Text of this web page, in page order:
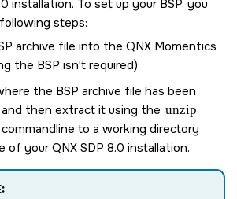
installation. To set up your BSP, you
steps:
archive file into the QNX Momentics
the BSP isn't required)
the BSP archive file has been
then extract it using the unzip
to a working directory
of yourQNX SDP 8.0 installation.